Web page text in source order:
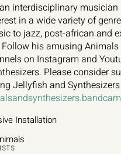
interdisciplinary musician
in a wide variety of
to jazz, post-african and
his amusing Animals
on Instagram and
Please consider
Jellyfish and
Installation